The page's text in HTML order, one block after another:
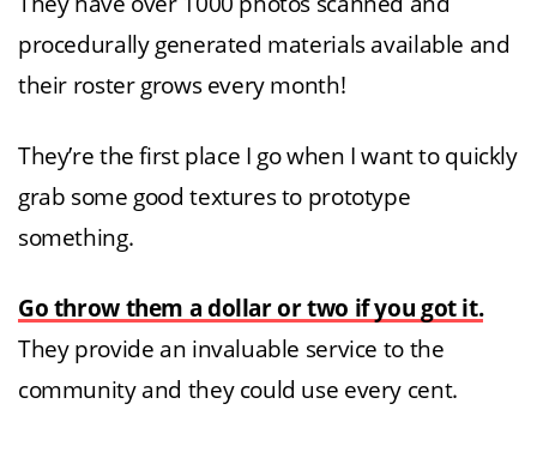
procedurally generated materials available and
their roster grows every month!
They’re the first place I go when I want to quickly
grab some good textures to prototype
something.
Go throw them a dollar or two if you got it.
They provide an invaluable service to the
community and they could use every cent.